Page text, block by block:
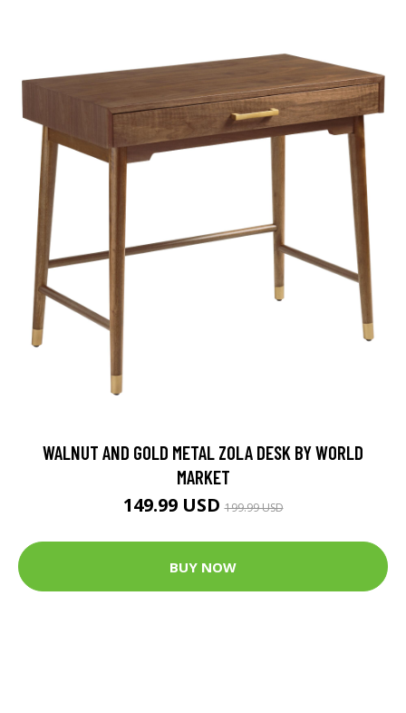
WALNUT AND GOLD METAL ZOLA DESK BY WORLD
MARKET
149.99 USD199.99 USD
BUY NOW